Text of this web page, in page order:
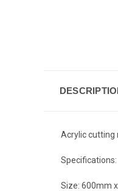
Acrylic cutting
Specifications:
Size: 600mm